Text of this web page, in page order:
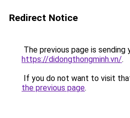
Redirect Notice
The previous page is sending
https://didongthongminh.vn/.
If you do not want to visit
the previous page.